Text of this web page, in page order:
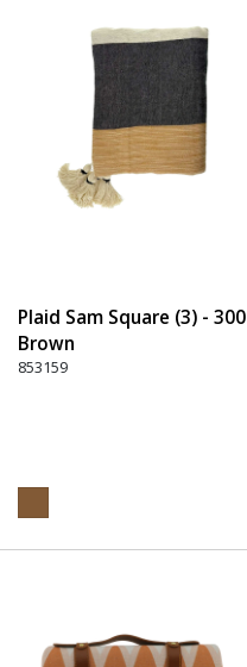
Plaid Sam Square (3) - 300
Brown
853159